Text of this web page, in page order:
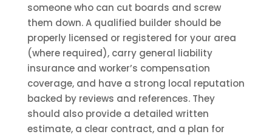
someone who can cut boards and screw
them down. A qualified builder should be
properly licensed or registered for your area
(where required), carry general liability
insurance and worker’s compensation
coverage, and have a strong local reputation
backed by reviews and references. They
should also provide a detailed written
estimate, a clear contract, and a plan for